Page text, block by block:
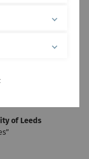
EM”
Tel Aviv
Physiology,
of Leeds